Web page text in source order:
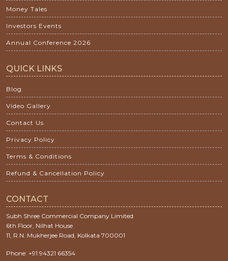
Money Tales
Investors Events
Annual Conference 2026
QUICK LINKS
Blog
Video Gallery
Contact Us
Privacy Policy
Terms & Conditions
Refund & Cancellation Policy
CONTACT
Subh Shree Commercial Company Limited
6th Floor, Nilhat House
11, R.N. Mukherjee Road, Kolkata 700001
Phone: +91 94321 66354